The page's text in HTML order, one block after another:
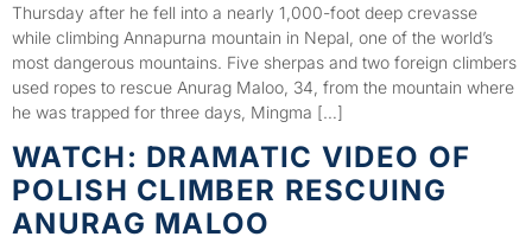
Thursday after he fell into a nearly 1,000-foot deep crevasse
while climbing Annapurna mountain in Nepal, one of the world’s
most dangerous mountains. Five sherpas and two foreign climbers
used ropes to rescue Anurag Maloo, 34, from the mountain where
he was trapped for three days, Mingma […]
WATCH: DRAMATIC VIDEO OF
POLISH CLIMBER RESCUING
ANURAG MALOO